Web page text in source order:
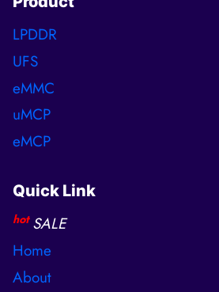
LPDDR
UFS
eMMC
uMCP
eMCP
Quick Link
hot SALE
Home
About